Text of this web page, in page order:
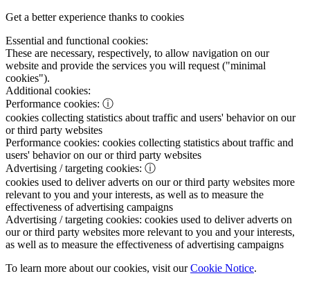
Get a better experience thanks to cookies
Essential and functional cookies:
These are necessary, respectively, to allow navigation on our
website and provide the services you will request ("minimal
cookies").
Additional cookies:
Performance cookies: ⓘ
cookies collecting statistics about traffic and users' behavior on our
or third party websites
Performance cookies: cookies collecting statistics about traffic and
users' behavior on our or third party websites
Advertising / targeting cookies: ⓘ
cookies used to deliver adverts on our or third party websites more
relevant to you and your interests, as well as to measure the
effectiveness of advertising campaigns
Advertising / targeting cookies: cookies used to deliver adverts on
our or third party websites more relevant to you and your interests,
as well as to measure the effectiveness of advertising campaigns
To learn more about our cookies, visit ourCookie Notice.